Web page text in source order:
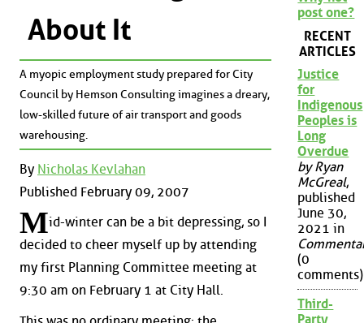
About It
A myopic employment study prepared for City
Council by Hemson Consulting imagines a dreary,
low-skilled future of air transport and goods
warehousing.
By Nicholas Kevlahan
Published February 09, 2007
Mid-winter can be a bit depressing, so I
decided to cheer myself up by attending
my first Planning Committee meeting at
9:30 am on February 1 at City Hall.
post one?
RECENT
ARTICLES
Justice
for
Indigenous
Peoples is
Long
Overdue
by Ryan
McGreal,
published
June 30,
2021 in
(0
comments)
Third-
Party